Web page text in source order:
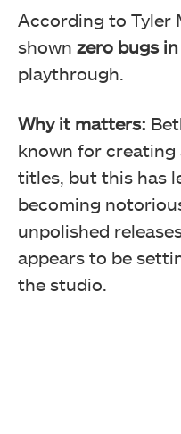
According to Tyler
shown zero bugs
playthrough.
Why it matters:
known for
titles, but this has
becoming
unpolished
appears to be
the studio.